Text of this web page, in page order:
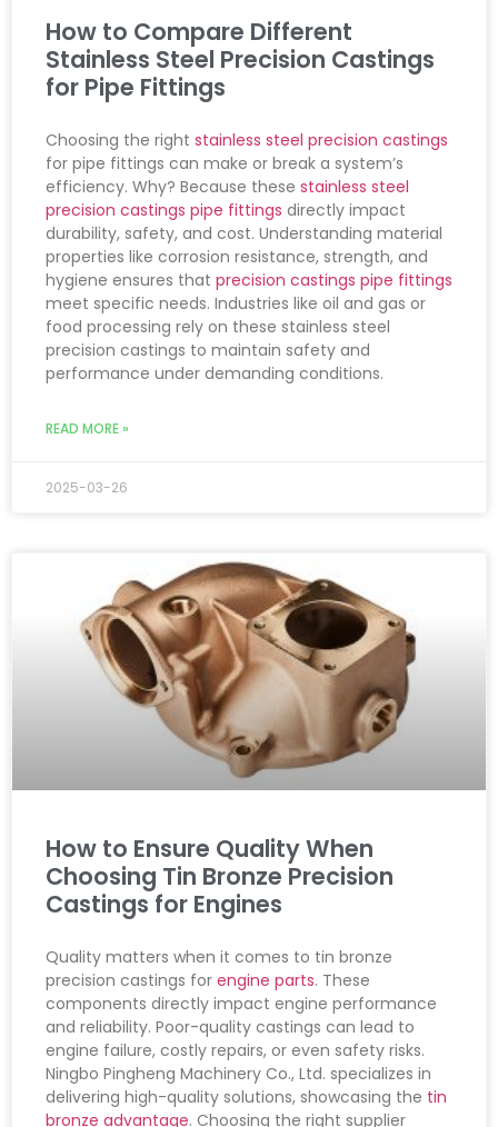
How to Compare Different
Stainless Steel Precision Castings
for Pipe Fittings
Choosing the right stainless steel precision castings
for pipe fittings can make or break a system’s
efficiency. Why? Because these stainless steel
precision castings pipe fittings directly impact
durability, safety, and cost. Understanding material
properties like corrosion resistance, strength, and
hygiene ensures that precision castings pipe fittings
meet specific needs. Industries like oil and gas or
food processing rely on these stainless steel
precision castings to maintain safety and
performance under demanding conditions.
READ MORE »
2025-03-26
How to Ensure Quality When
Choosing Tin Bronze Precision
Castings for Engines
Quality matters when it comes to tin bronze
precision castings for engine parts. These
components directly impact engine performance
and reliability. Poor-quality castings can lead to
engine failure, costly repairs, or even safety risks.
Ningbo Pingheng Machinery Co., Ltd. specializes in
delivering high-quality solutions, showcasing the tin
bronze advantage. Choosing the right supplier